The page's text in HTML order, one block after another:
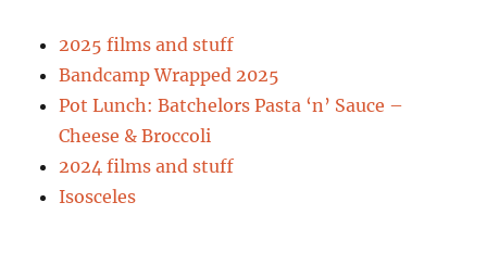
2025 films and stuff
Bandcamp Wrapped 2025
Pot Lunch: Batchelors Pasta ‘n’ Sauce –
Cheese & Broccoli
2024 films and stuff
Isosceles